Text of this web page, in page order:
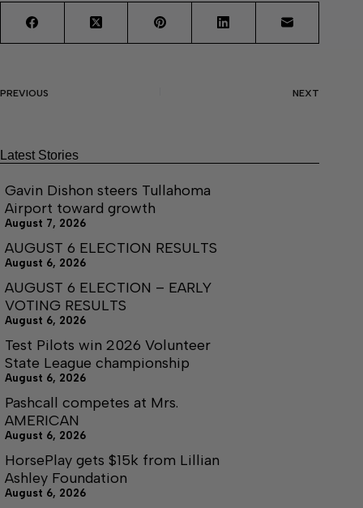
PREVIOUS NEXT
Latest Stories
Gavin Dishon steers Tullahoma
Airport toward growth
August 7, 2026
AUGUST 6 ELECTION RESULTS
August 6, 2026
AUGUST 6 ELECTION – EARLY
VOTING RESULTS
August 6, 2026
Test Pilots win 2026 Volunteer
State League championship
August 6, 2026
Pashcall competes at Mrs.
AMERICAN
August 6, 2026
HorsePlay gets $15k from Lillian
Ashley Foundation
August 6, 2026